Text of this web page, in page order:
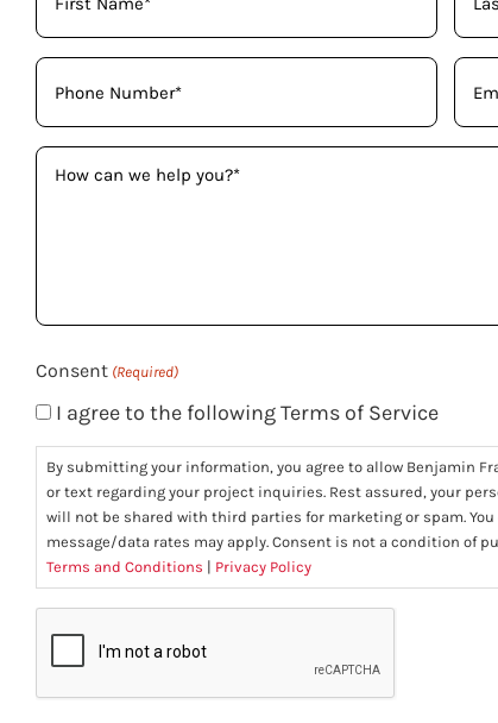
Name
Phone
(Required)
Email
How
Consent (Required)
I agree to the following Terms of Service
By submitting your information, you agree to allow Benjamin
or text regarding your project inquiries. Rest assured, your
will not be shared with third parties for marketing or spam.
message/data rates may apply. Consent is not a condition of
Terms and Conditions | Privacy Policy